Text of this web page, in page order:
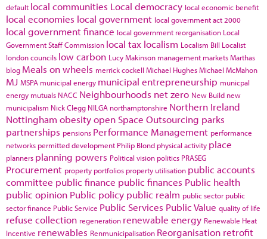
default local communities Local democracy local economic benefit
local economies local government local government act 2000
local government finance local government reorganisation Local
Government Staff Commission local tax localism Localism Bill Localist
london councils low carbon Lucy Makinson management marketsMarthas
blog Meals on wheels merrick cockell Michael HughesMichael McMahon
MJ MSPA municipal energy municipal entrepreneurship municpal
energy mutuals NACC Neighbourhoods net zero New Build new
municipalism Nick Clegg NILGA northamptonshire Northern Ireland
Nottingham obesityopen Space Outsourcing parks
partnerships pensions Performance Management performance
networks permitted development Philip Blond physical activity place
planners planning powers Political vision politics PRASEG
Procurement property portfolios property utilisation public accounts
committee public finance public finances Public health
public opinion Public policy public realm public sector public
sector finance Public Service Public Services Public Value quality of life
refuse collection regeneration renewable energy Renewable Heat
Incentive renewables Renmunicipalisation Reorganisation retrofit